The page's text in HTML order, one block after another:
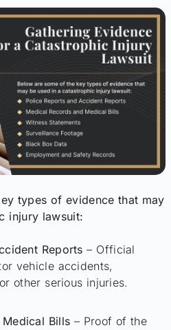
types of evidence that may
injury lawsuit:
Reports – Official
vehicle accidents,
other serious injuries.
Bills – Proof of the